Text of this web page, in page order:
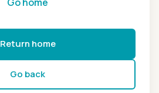
Return home
Go back